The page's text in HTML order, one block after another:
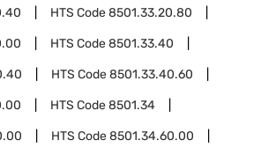
HTS Code8501.33.20.80
HTS Code8501.33.40
HTS Code8501.33.40.60
HTS Code8501.34
HTS Code8501.34.60.00